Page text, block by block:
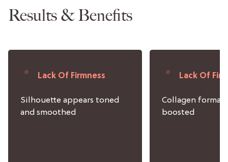
Results & Benefits
Lack Of Firmness
Silhouette appears toned
and smoothed
Lack Of
Collagen
boosted